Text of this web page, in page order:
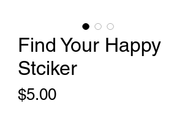
Find Your Happy
Stciker
$5.00Price